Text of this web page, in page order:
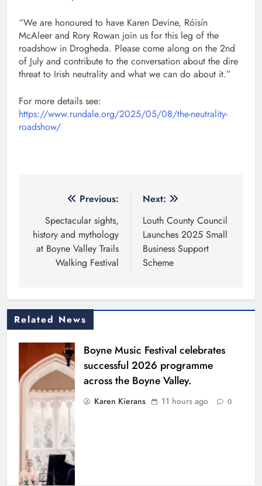
“We are honoured to have Karen Devine, Róisín
McAleer and Rory Rowan join us for this leg of the
roadshow in Drogheda. Please come along on the 2nd
of July and contribute to the conversation about the dire
threat to Irish neutrality and what we can do about it.”
For more details see:
https://www.rundale.org/2025/05/08/the-neutrality-
roadshow/
navigation
Previous:
Spectacular sights,
history and mythology
at Boyne Valley Trails
Walking Festival
Next:
Louth County Council
Launches 2025 Small
Business Support
Scheme
Related News
Boyne Music Festival celebrates
successful 2026 programme
across the Boyne Valley.
Karen Kierans 11 hours ago 0